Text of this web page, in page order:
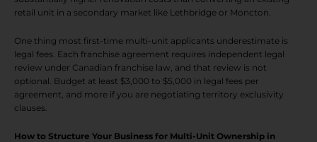
retail unit in a secondary market like Lethbridge or Moncton.
One thing most first-time multi-unit applicants underestimate is
legal fees. Each franchise agreement requires independent legal
review under Canadian franchise law, and that review is not
optional. Budget at least $3,000 to $5,000 in legal fees per
agreement, and more if you are negotiating territory exclusivity
clauses.
How to Structure Your Business for Multi-Unit Ownership in